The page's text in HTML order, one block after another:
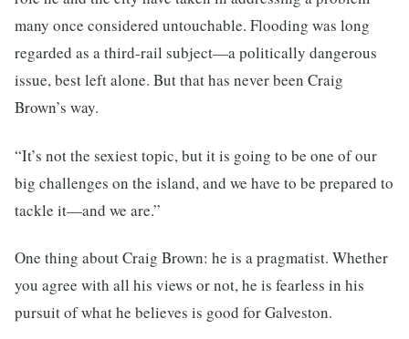
many once considered untouchable. Flooding was long
regarded as a third-rail subject—a politically dangerous
issue, best left alone. But that has never been Craig
Brown’s way.
“It’s not the sexiest topic, but it is going to be one of our
big challenges on the island, and we have to be prepared to
tackle it—and we are.”
One thing about Craig Brown: he is a pragmatist. Whether
you agree with all his views or not, he is fearless in his
pursuit of what he believes is good for Galveston.